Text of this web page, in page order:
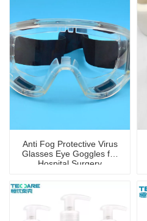
Anti Fog Protective Virus
Glasses Eye Goggles for
Hospital Surgery